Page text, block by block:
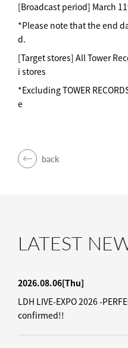
[Broadcast period] March
*Please note that the end
d.
[Target stores] All Tower
i stores
*Excluding TOWER
e
back
LATEST
2026.08.06[Thu]
LDH LIVE-EXPO 2026 -
confirmed!!